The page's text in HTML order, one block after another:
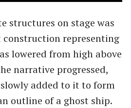
structures on stage was
representing
lowered from high above
narrative progressed,
added to it to form
outline of a ghost ship.